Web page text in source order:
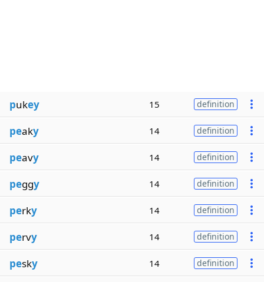
pukey 15 definition
peaky 14 definition
peavy 14 definition
peggy 14 definition
perky 14 definition
pervy 14 definition
pesky 14 definition